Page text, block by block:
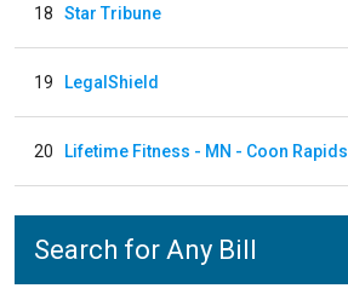
18 Star Tribune
19 LegalShield
20 Lifetime Fitness - MN - Coon Rapids
Search for Any Bill